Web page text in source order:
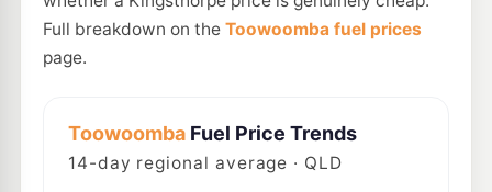
Full breakdown on the Toowoomba fuel prices
page.
ToowoombaFuel Price Trends
14-day regional average · QLD